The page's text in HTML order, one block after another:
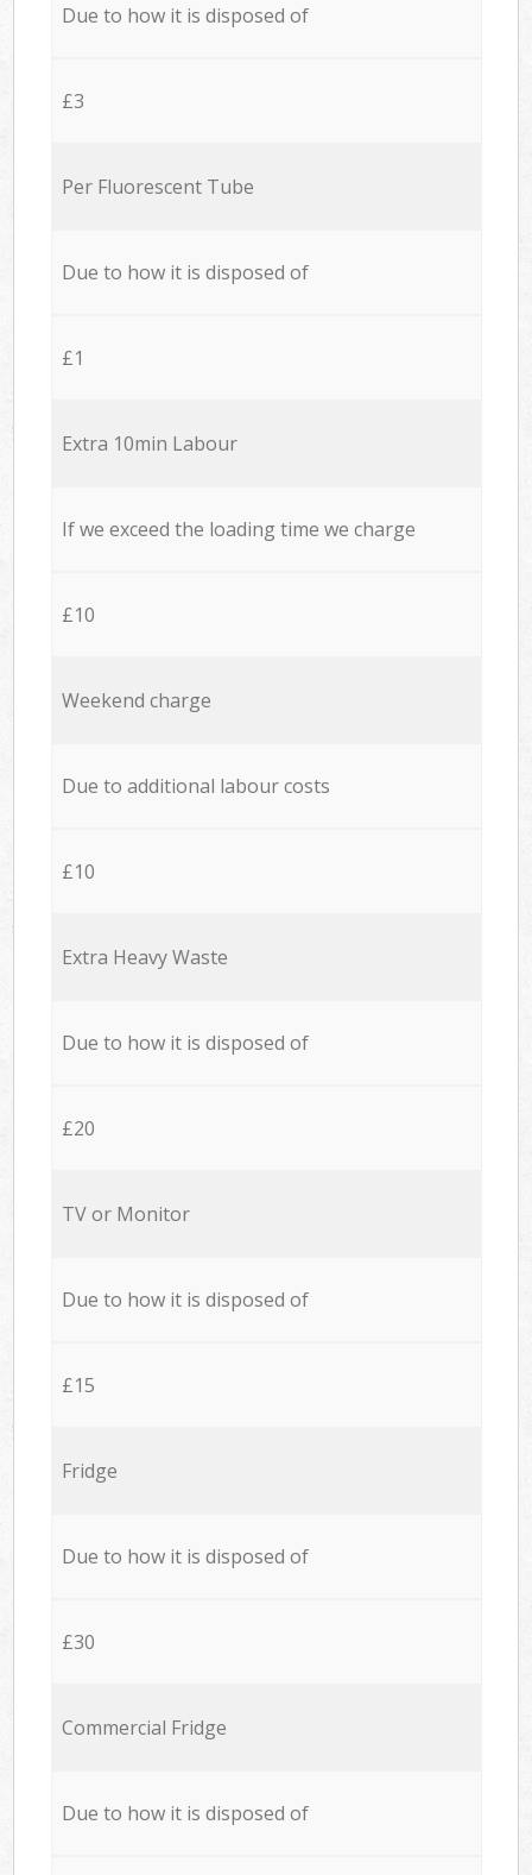
Due to how it is disposed of
£3
Per Fluorescent Tube
Due to how it is disposed of
£1
Extra 10min Labour
If we exceed the loading time we charge
£10
Weekend charge
Due to additional labour costs
£10
Extra Heavy Waste
Due to how it is disposed of
£20
TV or Monitor
Due to how it is disposed of
£15
Fridge
Due to how it is disposed of
£30
Commercial Fridge
Due to how it is disposed of